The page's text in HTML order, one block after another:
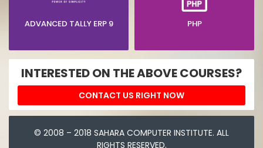
ADVANCED TALLY ERP 9 PHP
INTERESTED ON THE ABOVE COURSES?
CONTACT US RIGHT NOW
© 2008 – 2018 SAHARA COMPUTER INSTITUTE. ALL
RIGHTS RESERVED.